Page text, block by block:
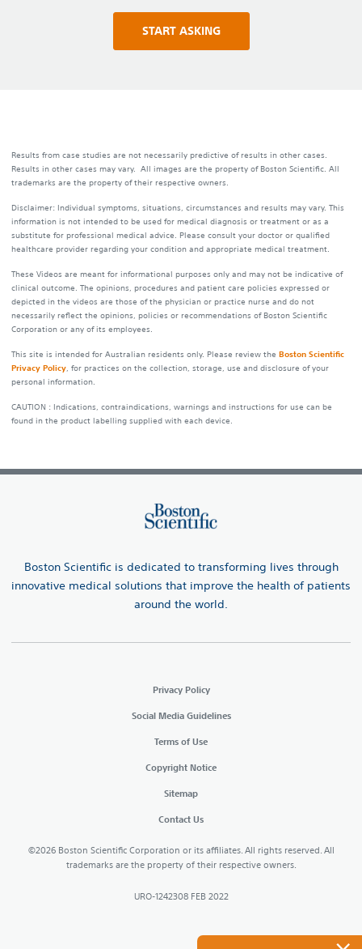
START ASKING
Results from case studies are not necessarily predictive of results in other cases.
Results in other cases may vary. All images are the property of Boston Scientific. All
trademarks are the property of their respective owners.
Disclaimer: Individual symptoms, situations, circumstances and results may vary. This
information is not intended to be used for medical diagnosis or treatment or as a
substitute for professional medical advice. Please consult your doctor or qualified
healthcare provider regarding your condition and appropriate medical treatment.
These Videos are meant for informational purposes only and may not be indicative of
clinical outcome. The opinions, procedures and patient care policies expressed or
depicted in the videos are those of the physician or practice nurse and do not
necessarily reflect the opinions, policies or recommendations of Boston Scientific
Corporation or any of its employees.
This site is intended for Australian residents only. Please review the Boston Scientific
Privacy Policy, for practices on the collection, storage, use and disclosure of your
personal information.
CAUTION : Indications, contraindications, warnings and instructions for use can be
found in the product labelling supplied with each device.
Boston Scientific is dedicated to transforming lives through
innovative medical solutions that improve the health of patients
around the world.
Privacy Policy
Social Media Guidelines
Terms of Use
Copyright Notice
Sitemap
Contact Us
©2026 Boston Scientific Corporation or its affiliates. All rights reserved. All
trademarks are the property of their respective owners.
URO-1242308 FEB 2022